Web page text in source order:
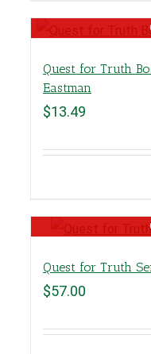
Quest for Truth
Eastman
$13.49
Quest for Truth
$57.00